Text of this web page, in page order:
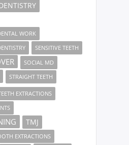
WORK
SENSITIVE TEETH
SOCIAL MD
STRAIGHT TEETH
EXTRACTIONS
TMJ
EXTRACTIONS